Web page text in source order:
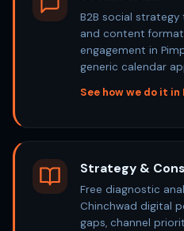
B2B social
and content
engagement in
generic calendar
See how we do it
Strategy &
Free diagnostic
Chinchwad digital
gaps, channel